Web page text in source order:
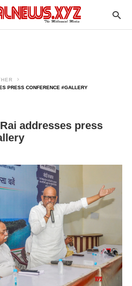
PRESS CONFERENCE #GALLERY
addresses press